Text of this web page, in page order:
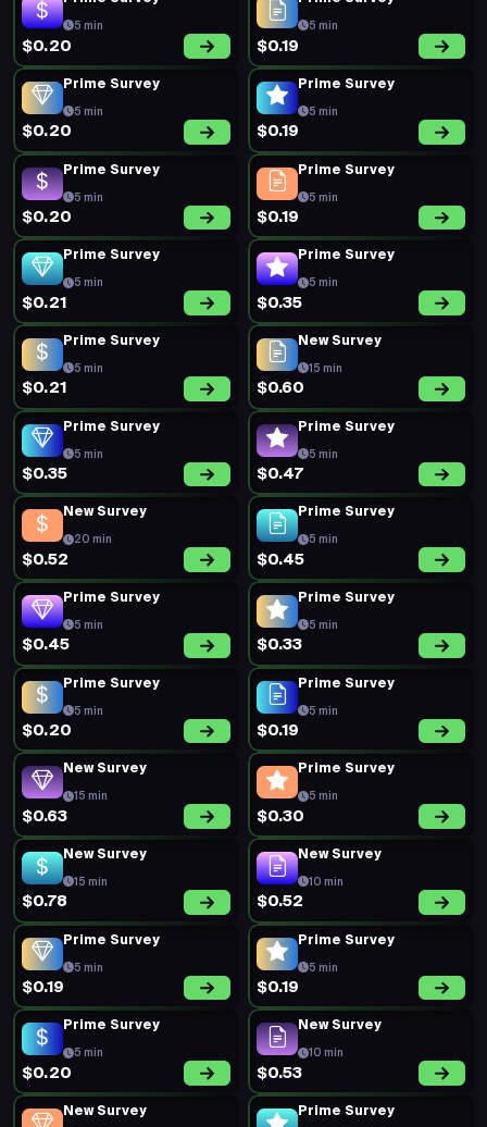
5 min
$0.20
5 min
$0.19
Prime Survey
5 min
$0.20
Prime Survey
5 min
$0.19
Prime Survey
5 min
$0.20
Prime Survey
5 min
$0.19
Prime Survey
5 min
$0.21
Prime Survey
5 min
$0.35
Prime Survey
5 min
$0.21
New Survey
15 min
$0.60
Prime Survey
5 min
$0.35
Prime Survey
5 min
$0.47
New Survey
20 min
$0.52
Prime Survey
5 min
$0.45
Prime Survey
5 min
$0.45
Prime Survey
5 min
$0.33
Prime Survey
5 min
$0.20
Prime Survey
5 min
$0.19
New Survey
15 min
$0.63
Prime Survey
5 min
$0.30
New Survey
15 min
$0.78
New Survey
10 min
$0.52
Prime Survey
5 min
$0.19
Prime Survey
5 min
$0.19
Prime Survey
5 min
$0.20
New Survey
10 min
$0.53
New Survey Prime Survey